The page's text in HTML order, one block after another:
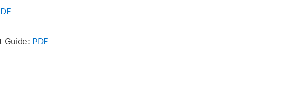
can become orphaned when copied between tracks.
Automation Points:
Guide: PDF